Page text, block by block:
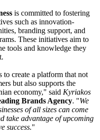
is committed to fostering
such as innovation-
branding support, and
These initiatives aim to
tools and knowledge they
to create a platform that not
but also supports the
economy," said Kyriakos
Brands Agency. "We
of all sizes can come
take advantage of upcoming
success."